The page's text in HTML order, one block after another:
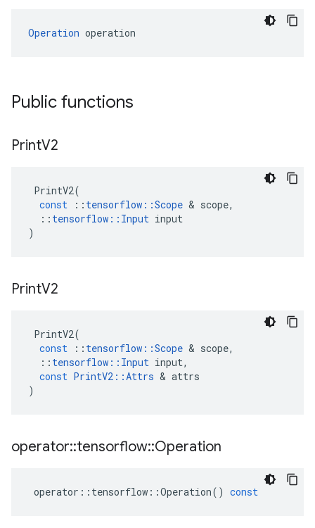
Operation operation
Public functions
PrintV2
PrintV2(
const
:: tensorflow ::Scope & scope,
:: tensorflow :: Input input
)
PrintV2
PrintV2(
const
:: tensorflow ::Scope & scope,
:: tensorflow :: Input input,
const PrintV2 ::Attrs & attrs
)
operator::tensorflow::Operation
operator :: tensorflow ::Operation() const